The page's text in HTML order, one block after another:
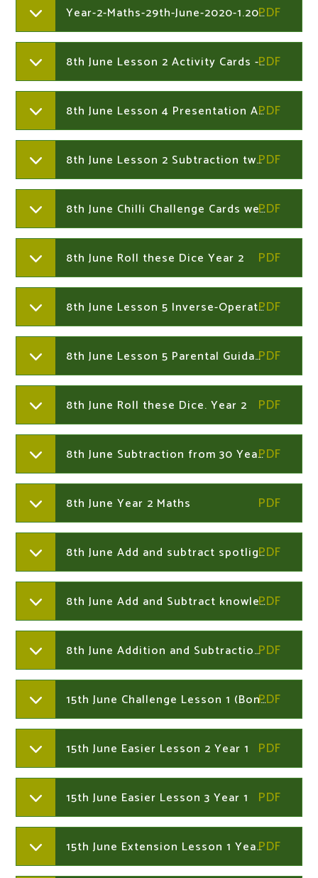
Year-2-Maths-29th-June-2020-1.204730383
8th June Lesson 2 Activity Cards - Subtract 2-Digit Numbers Not Crossing 10 Year 2
8th June Lesson 4 Presentation A Muddy Mess Year 2
8th June Lesson 2 Subtraction two 2 digit numbers not crossing tens Year 2
8th June Chilli Challenge Cards week 8th June Year 2
8th June Roll these Dice Year 2
8th June Lesson 5 Inverse-Operations-Activity-Sheet Year 2
8th June Lesson 5 Parental Guidance Inverse Year 2
8th June Roll these Dice. Year 2
8th June Subtraction from 30 Year 2
8th June Year 2 Maths
8th June Add and subtract spotlight sheet Year 2
8th June Add and Subtract knowledge organiser Year 2
8th June Addition and Subtraction Challenge Cards Year 2
15th June Challenge Lesson 1 (Bonds to 10,20 and 100) Year 1
15th June Easier Lesson 2 Year 1
15th June Easier Lesson 3 Year 1
15th June Extension Lesson 1 Year 1